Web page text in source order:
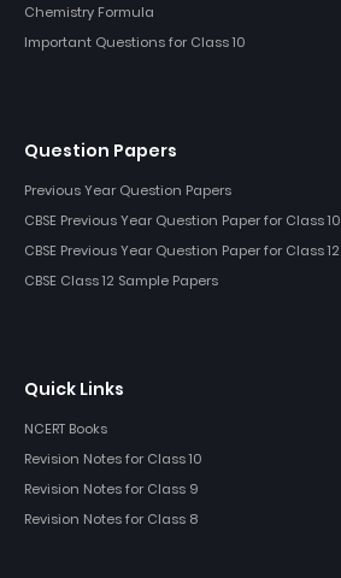
Chemistry Formula
Important Questions for Class 10
Question Papers
Previous Year Question Papers
CBSE Previous Year Question Paper for Class 10
CBSE Previous Year Question Paper for Class 12
CBSE Class 12 Sample Papers
Quick Links
NCERT Books
Revision Notes for Class 10
Revision Notes for Class 9
Revision Notes for Class 8